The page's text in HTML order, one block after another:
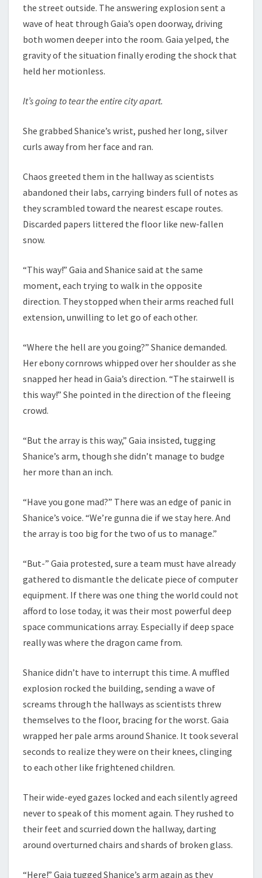
the street outside. The answering explosion sent a
wave of heat through Gaia’s open doorway, driving
both women deeper into the room. Gaia yelped, the
gravity of the situation finally eroding the shock that
held her motionless.
It’s going to tear the entire city apart.
She grabbed Shanice’s wrist, pushed her long, silver
curls away from her face and ran.
Chaos greeted them in the hallway as scientists
abandoned their labs, carrying binders full of notes as
they scrambled toward the nearest escape routes.
Discarded papers littered the floor like new-fallen
snow.
“This way!” Gaia and Shanice said at the same
moment, each trying to walk in the opposite
direction. They stopped when their arms reached full
extension, unwilling to let go of each other.
“Where the hell are you going?” Shanice demanded.
Her ebony cornrows whipped over her shoulder as she
snapped her head in Gaia’s direction. “The stairwell is
this way!” She pointed in the direction of the fleeing
crowd.
“But the array is this way,” Gaia insisted, tugging
Shanice’s arm, though she didn’t manage to budge
her more than an inch.
“Have you gone mad?” There was an edge of panic in
Shanice’s voice. “We’re gunna die if we stay here. And
the array is too big for the two of us to manage.”
“But-” Gaia protested, sure a team must have already
gathered to dismantle the delicate piece of computer
equipment. If there was one thing the world could not
afford to lose today, it was their most powerful deep
space communications array. Especially if deep space
really was where the dragon came from.
Shanice didn’t have to interrupt this time. A muffled
explosion rocked the building, sending a wave of
screams through the hallways as scientists threw
themselves to the floor, bracing for the worst. Gaia
wrapped her pale arms around Shanice. It took several
seconds to realize they were on their knees, clinging
to each other like frightened children.
Their wide-eyed gazes locked and each silently agreed
never to speak of this moment again. They rushed to
their feet and scurried down the hallway, darting
around overturned chairs and shards of broken glass.
“Here!” Gaia tugged Shanice’s arm again as they